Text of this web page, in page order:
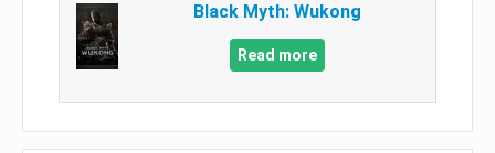
Black Myth: Wukong
Read more